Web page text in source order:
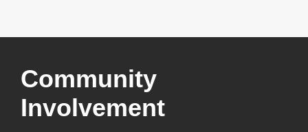
Community
Involvement